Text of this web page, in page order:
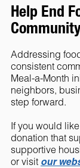
Help End
Addressing
consistent
Meal-a-Month
neighbors,
step forward.
If you would
donation that
supportive
or visit our